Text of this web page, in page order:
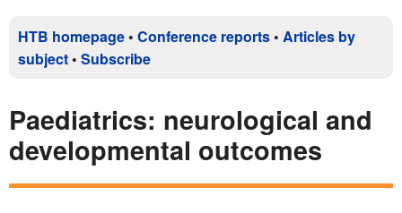
HTB homepage • Conference reports • Articles by
subject • Subscribe
Paediatrics: neurological and
developmental outcomes